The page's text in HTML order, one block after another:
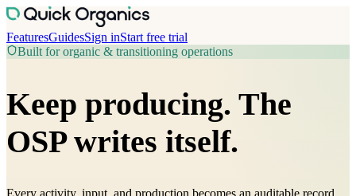
FeaturesGuidesSign inStart free trial
Built for organic & transitioning operations
Keep producing. The
OSP writes itself.